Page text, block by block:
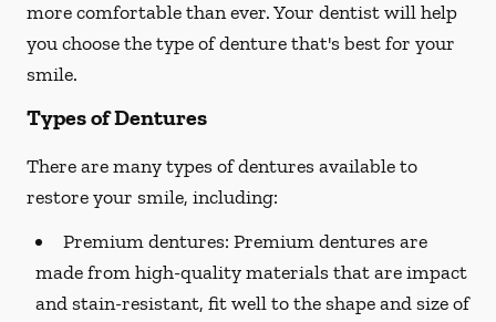
more comfortable than ever. Your dentist will help
you choose the type of denture that's best for your
smile.
Types of Dentures
There are many types of dentures available to
restore your smile, including:
Premium dentures: Premium dentures are
made from high-quality materials that are impact
and stain-resistant, fit well to the shape and size of